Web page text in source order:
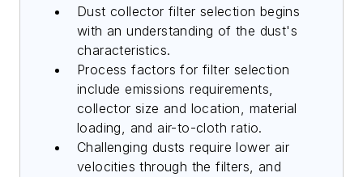
Dust collector filter selection begins
with an understanding of the dust's
characteristics.
Process factors for filter selection
include emissions requirements,
collector size and location, material
loading, and air-to-cloth ratio.
Challenging dusts require lower air
velocities through the filters, and